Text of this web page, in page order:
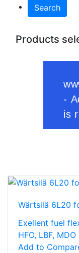
Search
Products
Wärtsilä 6L20
Exellent fuel
HFO, LBF,
Add to